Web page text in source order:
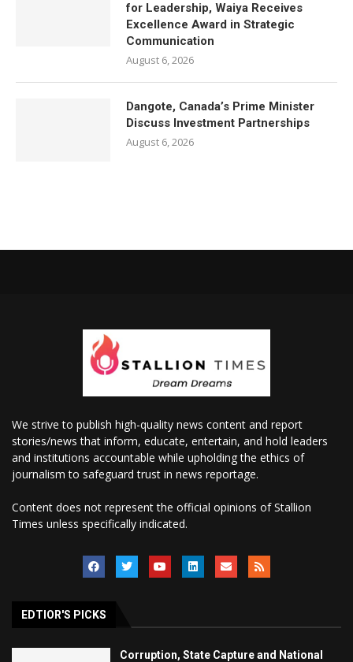
for Leadership, Waiya Receives
Excellence Award in Strategic
Communication
August 6, 2026
Dangote, Canada’s Prime Minister
Discuss Investment Partnerships
August 6, 2026
We strive to publish high-quality news content and report
stories/news that inform, educate, entertain, and hold leaders
and institutions accountable while upholding the ethics of
journalism to safeguard trust in news reportage.
Content does not represent the official opinions of Stallion
Times unless specifically indicated.
EDTIOR'S PICKS
Corruption, State Capture and National